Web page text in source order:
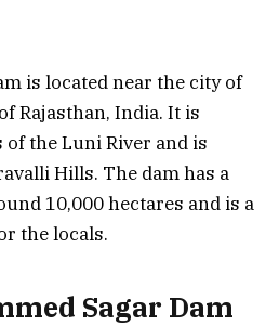
is located near the city of
Rajasthan, India. It is
the Luni River and is
Hills. The dam has a
10,000 hectares and is a
the locals.
Sagar Dam